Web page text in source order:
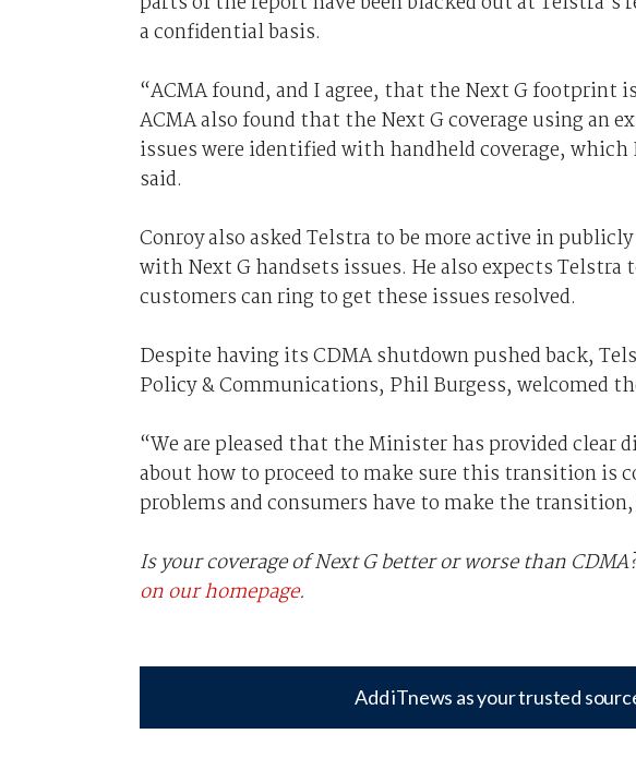
a confidential basis.
“ACMA found, and I agree, that the Next G footprint
ACMA also found that the Next G coverage using an
issues were identified with handheld coverage, which
said.
Conroy also asked Telstra to be more active in
with Next G handsets issues. He also expects
customers can ring to get these issues resolved.
Despite having its CDMA shutdown pushed back,
Policy & Communications, Phil Burgess, welcomed
“We are pleased that the Minister has provided clear
about how to proceed to make sure this transition is
problems and consumers have to make the
Is your coverage of Next G better or worse than
on our homepage.
Add iTnews as your trusted